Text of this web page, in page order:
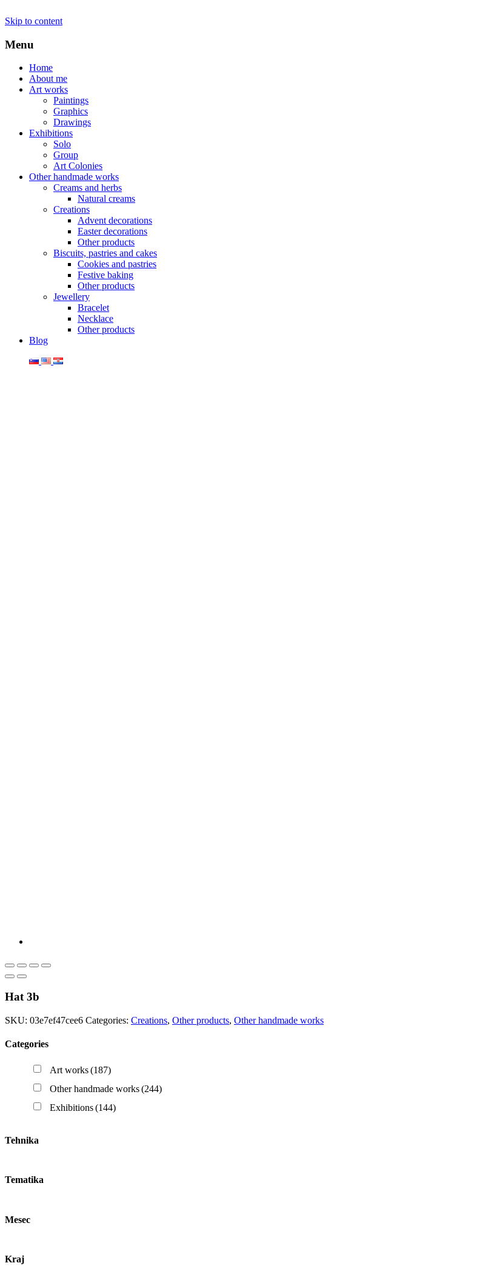
Skip to content
Menu
Home
About me
Art works
Paintings
Graphics
Drawings
Exhibitions
Solo
Group
Art Colonies
Other handmade works
Creams and herbs
Natural creams
Creations
Advent decorations
Easter decorations
Other products
Biscuits, pastries and cakes
Cookies and pastries
Festive baking
Other products
Jewellery
Bracelet
Necklace
Other products
Blog
Hat 3b
SKU: 03e7ef47cee6 Categories: Creations, Other products, Other handmade works
Categories
Art works(187)
Other handmade works(244)
Exhibitions(144)
Tehnika
Tematika
Mesec
Kraj